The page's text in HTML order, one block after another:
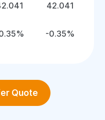
42.041
-0.35%
Quote